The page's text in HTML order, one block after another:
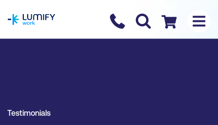
Contact us
Checkout
Testimonials